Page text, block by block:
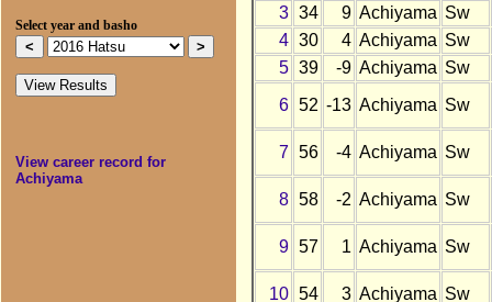
Select year and basho
View career record for
Achiyama
3 34 9 Achiyama Sw
4 30 4 Achiyama Sw
5 39 -9 Achiyama Sw
6 52 -13 Achiyama Sw
7 56 -4 Achiyama Sw
8 58 -2 Achiyama Sw
9 57 1 Achiyama Sw
10 54 3 Achiyama Sw